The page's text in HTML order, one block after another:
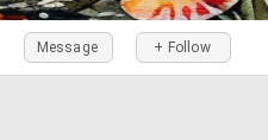
+ Follow
Message